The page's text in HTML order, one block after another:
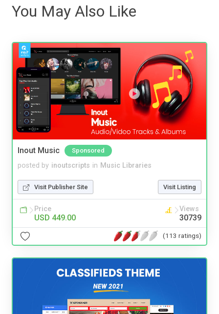
You May Also Like
Inout Music Sponsored
posted by inoutscripts in Music Libraries
Visit Publisher Site Visit Listing
Price
USD 449.00
Views
30739
(113 ratings)